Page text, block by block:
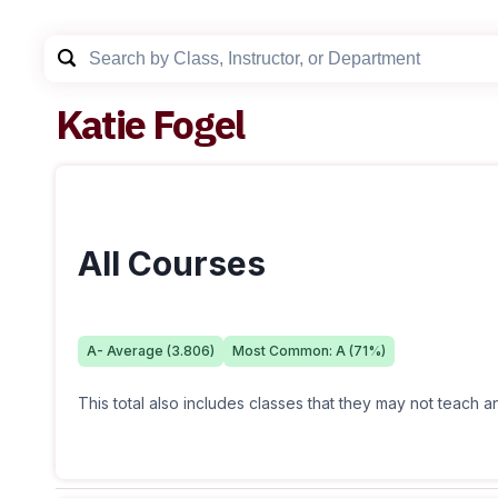
Katie Fogel
All Courses
A- Average (3.806) Most Common: A (71%)
This total also includes classes that they may not teach